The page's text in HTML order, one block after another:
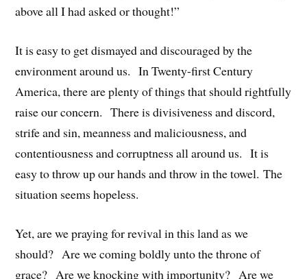
above all I had asked or thought!”
It is easy to get dismayed and discouraged by the
environment around us. In Twenty-first Century
America, there are plenty of things that should rightfully
raise our concern. There is divisiveness and discord,
strife and sin, meanness and maliciousness, and
contentiousness and corruptness all around us. It is
easy to throw up our hands and throw in the towel. The
situation seems hopeless.
Yet, are we praying for revival in this land as we
should? Are we coming boldly unto the throne of
grace? Are we knocking with importunity? Are we